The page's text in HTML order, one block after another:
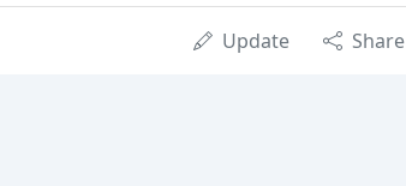
Update Share